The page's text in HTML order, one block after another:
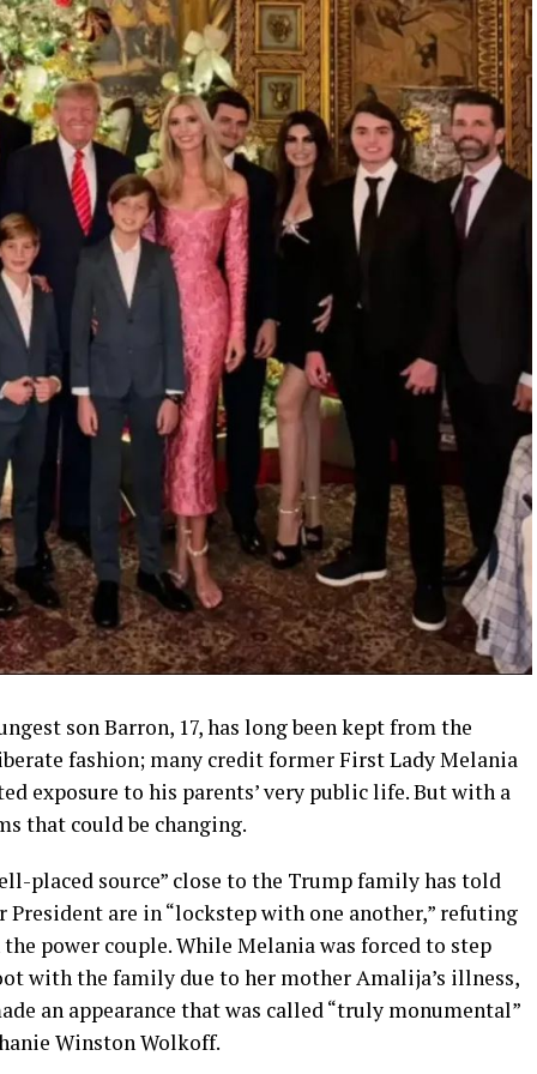
son Barron, 17, has long been kept from the
fashion; many credit former First Lady Melania
exposure to his parents’ very public life. But with a
that could be changing.
placed source” close to the Trump family has told
are in “lockstep with one another,” refuting
power couple. While Melania was forced to step
with the family due to her mother Amalija’s illness,
an appearance that was called “truly monumental”
Winston Wolkoff.